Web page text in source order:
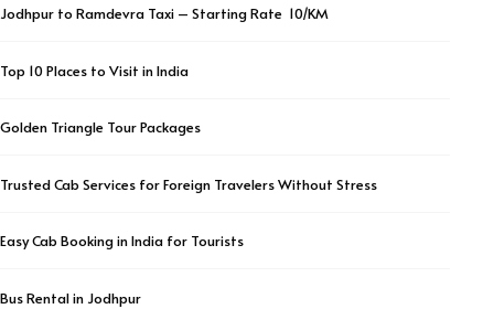
Jodhpur to Ramdevra Taxi – Starting Rate ₹ 10/KM
Top 10 Places to Visit in India
Golden Triangle Tour Packages
Trusted Cab Services for Foreign Travelers Without Stress
Easy Cab Booking in India for Tourists
Bus Rental in Jodhpur